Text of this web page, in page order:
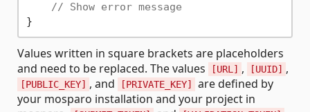
// Show error message
Values written in square brackets are placeholders
and need to be replaced. The values
[URL] , [UUID] ,
[PUBLIC_KEY] , and [PRIVATE_KEY]
are defined by
your mosparo installation and your project in